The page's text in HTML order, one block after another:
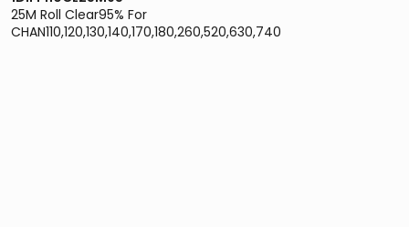
25M Roll Clear95% For
CHAN110,120,130,140,170,180,260,520,630,740